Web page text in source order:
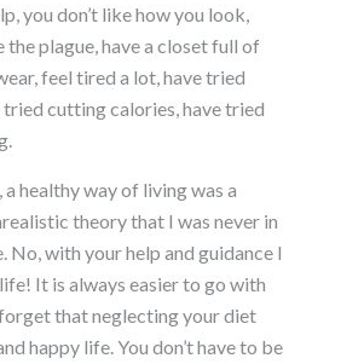
you don’t like how you look,
plague, have a closet full of
feel tired a lot, have tried
cutting calories, have tried
a healthy way of living was a
theory that I was never in
No, with your help and guidance I
It is always easier to go with
that neglecting your diet
happy life. You don’t have to be